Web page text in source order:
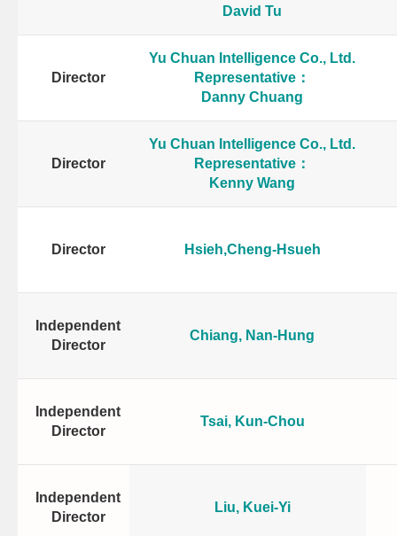
David Tu
Director
Yu Chuan Intelligence Co., Ltd.
Representative：
Danny Chuang
Director
Yu Chuan Intelligence Co., Ltd.
Representative：
Kenny Wang
Director Hsieh,Cheng-Hsueh
Independent
Director
Chiang, Nan-Hung
Independent
Director
Tsai, Kun-Chou
Independent
Director
Liu, Kuei-Yi